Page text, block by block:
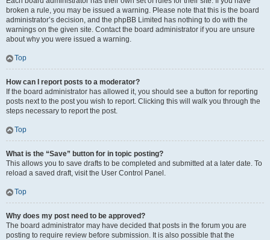
broken a rule, you may be issued a warning. Please note that this is the board
administrator’s decision, and the phpBB Limited has nothing to do with the
warnings on the given site. Contact the board administrator if you are unsure
about why you were issued a warning.
Top
How can I report posts to a moderator?
If the board administrator has allowed it, you should see a button for reporting
posts next to the post you wish to report. Clicking this will walk you through the
steps necessary to report the post.
Top
What is the “Save” button for in topic posting?
This allows you to save drafts to be completed and submitted at a later date. To
reload a saved draft, visit the User Control Panel.
Top
Why does my post need to be approved?
The board administrator may have decided that posts in the forum you are
posting to require review before submission. It is also possible that the